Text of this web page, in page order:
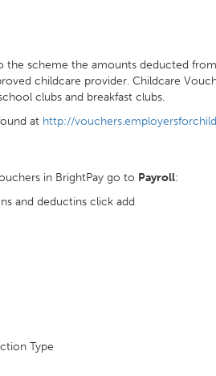
the scheme the amounts deducted
childcare provider. Childcare
clubs and breakfast clubs.
at http://
in BrightPay go to Payroll:
and deductins click add
Type